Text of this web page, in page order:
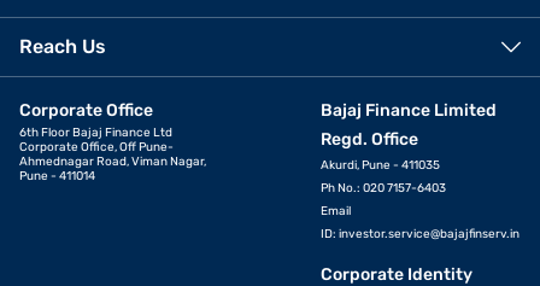
Reach Us
Corporate Office
6th Floor Bajaj Finance Ltd
Corporate Office, Off Pune-
Ahmednagar Road, Viman Nagar,
Pune - 411014
Bajaj Finance Limited
Regd. Office
Akurdi, Pune - 411035
Ph No.: 020 7157-6403
Email
ID: investor.service@bajajfinserv.in
Corporate Identity